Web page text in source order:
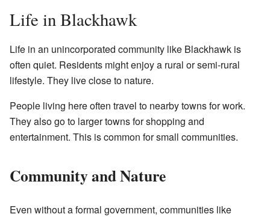
Life in Blackhawk
Life in an unincorporated community like Blackhawk is
often quiet. Residents might enjoy a rural or semi-rural
lifestyle. They live close to nature.
People living here often travel to nearby towns for work.
They also go to larger towns for shopping and
entertainment. This is common for small communities.
Community and Nature
Even without a formal government, communities like